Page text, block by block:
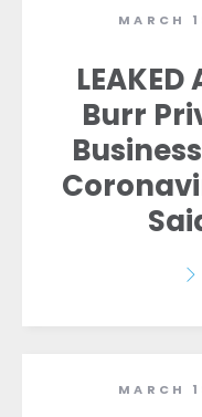
MARCH
Burr
MARCH